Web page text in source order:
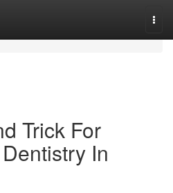
Trick For
In